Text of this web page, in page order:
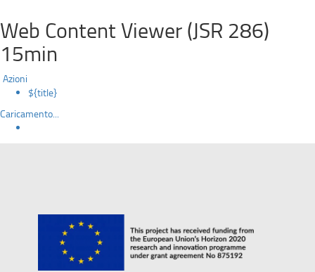
Web Content Viewer (JSR 286)
15min
Azioni
${title}
Caricamento...